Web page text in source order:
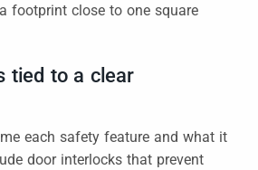
footprint close to one square
tied to a clear
each safety feature and what it
door interlocks that prevent